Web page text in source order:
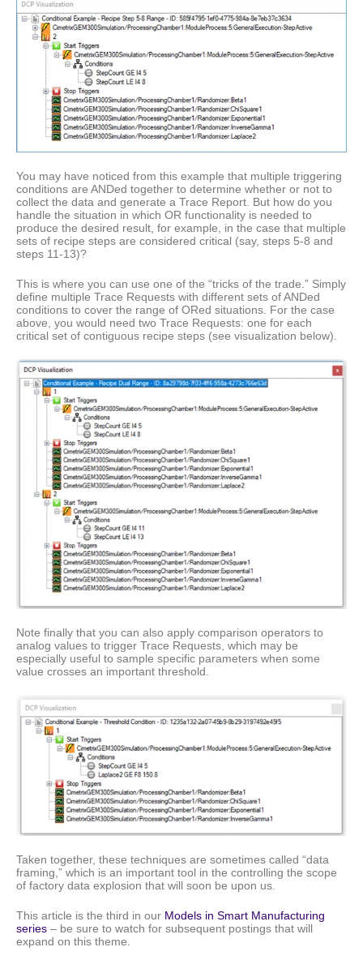
You may have noticed from this example that multiple triggering
conditions are ANDed together to determine whether or not to
collect the data and generate a Trace Report. But how do you
handle the situation in which OR functionality is needed to
produce the desired result, for example, in the case that multiple
sets of recipe steps are considered critical (say, steps 5-8 and
steps 11-13)?
This is where you can use one of the “tricks of the trade.” Simply
define multiple Trace Requests with different sets of ANDed
conditions to cover the range of ORed situations. For the case
above, you would need two Trace Requests: one for each
critical set of contiguous recipe steps (see visualization below).
Note finally that you can also apply comparison operators to
analog values to trigger Trace Requests, which may be
especially useful to sample specific parameters when some
value crosses an important threshold.
Taken together, these techniques are sometimes called “data
framing,” which is an important tool in the controlling the scope
of factory data explosion that will soon be upon us.
This article is the third in our Models in Smart Manufacturing
series – be sure to watch for subsequent postings that will
expand on this theme.